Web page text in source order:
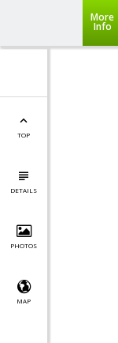
More
Info
TOP
DETAILS
PHOTOS
MAP